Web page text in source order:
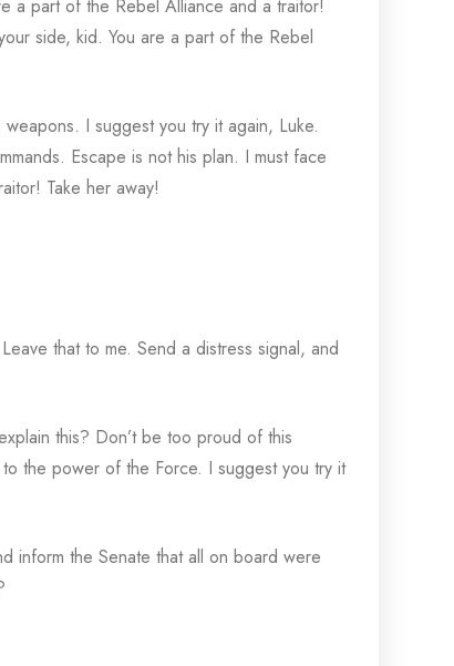
a part of the Rebel Alliance and a traitor!
side, kid. You are a part of the Rebel
I suggest you try it again, Luke.
Escape is not his plan. I must face
Take her away!
that to me. Send a distress signal, and
this? Don’t be too proud of this
the power of the Force. I suggest you try it
inform the Senate that all on board were